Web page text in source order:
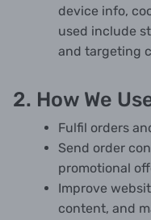
device info,
used include
and targeting
2. How We
Fulfil orders
Send order
promotional
Improve
content, and